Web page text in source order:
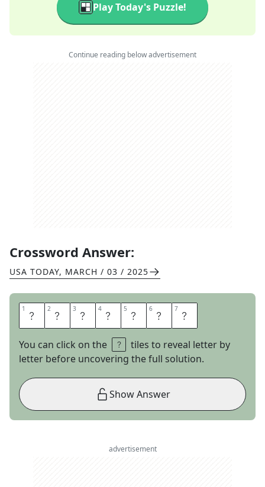
Play Today's Puzzle!
Continue reading below advertisement
Crossword Answer:
USA TODAY, MARCH / 03 / 2025
1 R 2 E 3 S 4 U 5 L 6 T 7 S
You can click on the
tiles to reveal letter by
letter before uncovering the full solution.
Show Answer
advertisement